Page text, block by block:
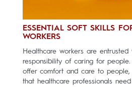
ESSENTIAL SOFT SKILLS
WORKERS
Healthcare workers are
responsibility of caring for
offer comfort and care to people,
that healthcare professionals